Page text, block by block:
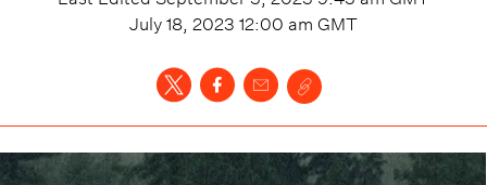
July 18, 2023 12:00 am GMT